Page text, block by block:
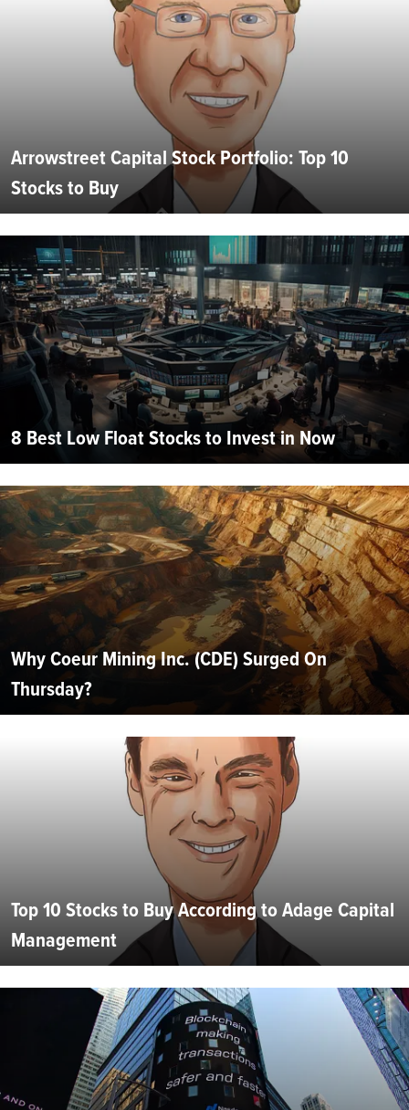
Arrowstreet Capital Stock Portfolio: Top 10
Stocks to Buy
8 Best Low Float Stocks to Invest in Now
Why Coeur Mining Inc. (CDE) Surged On
Thursday?
Top 10 Stocks to Buy According to Adage Capital
Management